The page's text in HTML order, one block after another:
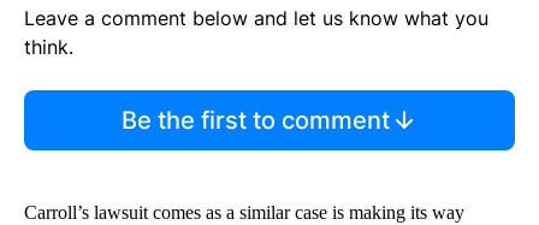
Leave a comment below and let us know what you
think.
Be the first to comment
Carroll’s lawsuit comes as a similar case is making its way